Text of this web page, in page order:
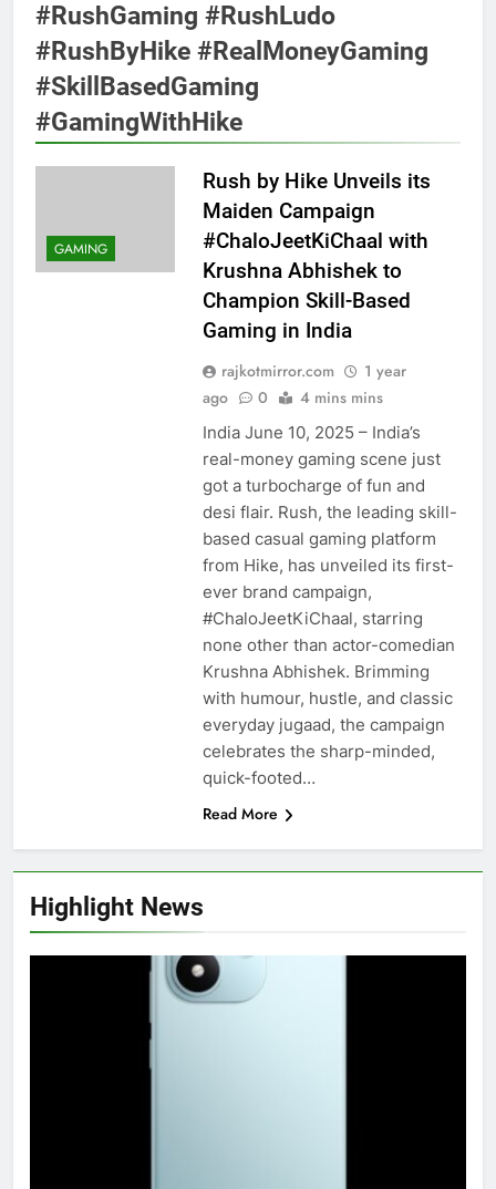
Highlight News
#RushGaming #RushLudo
#RushByHike #RealMoneyGaming
#SkillBasedGaming
#GamingWithHike
GAMING
Rush by Hike Unveils its
Maiden Campaign
#ChaloJeetKiChaal with
Krushna Abhishek to
Champion Skill-Based
Gaming in India
rajkotmirror.com
1 year
ago
0 4 mins mins
India June 10, 2025 – India’s
real-money gaming scene just
got a turbocharge of fun and
desi flair. Rush, the leading skill-
based casual gaming platform
from Hike, has unveiled its first-
ever brand campaign,
#ChaloJeetKiChaal, starring
none other than actor-comedian
Krushna Abhishek. Brimming
with humour, hustle, and classic
everyday jugaad, the campaign
celebrates the sharp-minded,
quick-footed…
Read More